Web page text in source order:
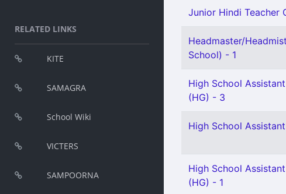
RELATED LINKS
KITE
SAMAGRA
School Wiki
VICTERS
SAMPOORNA
Junior Hindi Teacher
Headmaster/
School) - 1
High School
(HG) - 3
High School
High School
(HG) - 1